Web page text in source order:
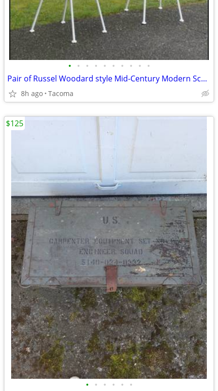
• • • • • • • • • •
Pair of Russel Woodard style Mid-Century Modern Sculptural Patio Wire Chairs in
8h ago Tacoma
• • • • • •
$125